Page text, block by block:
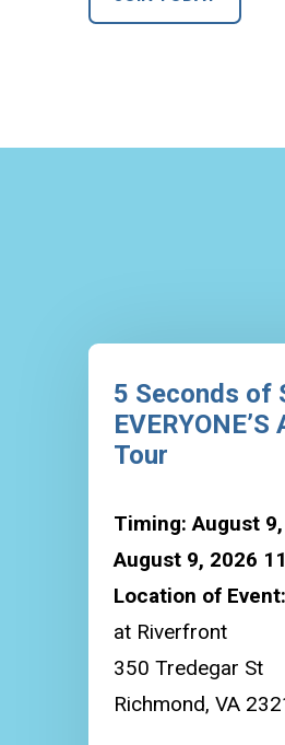
5 Seconds of
Tour
Timing: August
August 9, 2026
Location of Event:
at Riverfront
350 Tredegar St
Richmond, VA